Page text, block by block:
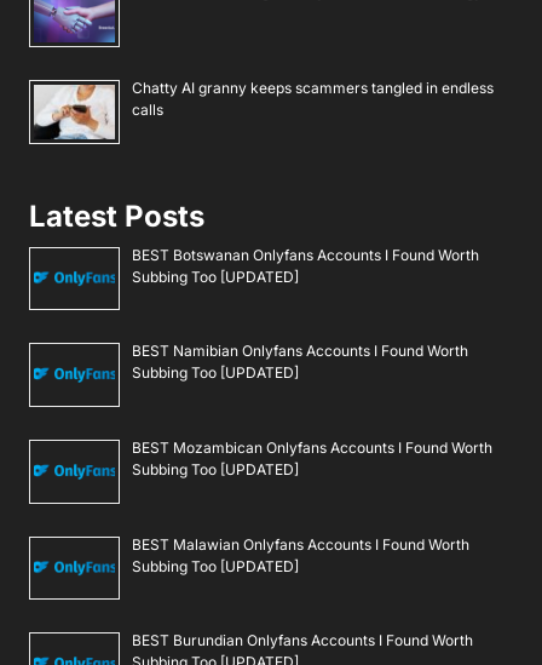
Chatty AI granny keeps scammers tangled in endless
calls
Latest Posts
BEST Botswanan Onlyfans Accounts I Found Worth
Subbing Too [UPDATED]
BEST Namibian Onlyfans Accounts I Found Worth
Subbing Too [UPDATED]
BEST Mozambican Onlyfans Accounts I Found Worth
Subbing Too [UPDATED]
BEST Malawian Onlyfans Accounts I Found Worth
Subbing Too [UPDATED]
BEST Burundian Onlyfans Accounts I Found Worth